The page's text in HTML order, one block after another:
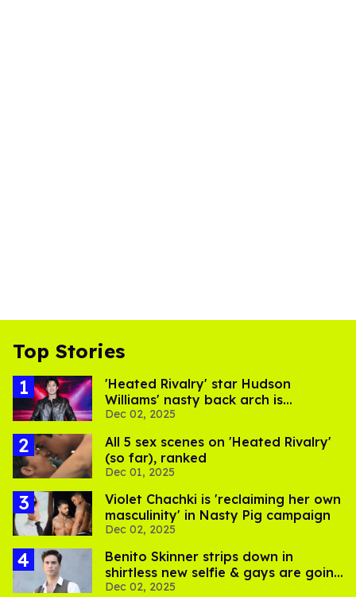
Top Stories
'Heated Rivalry' star Hudson
Williams' nasty back arch is
breaking the internet
Dec 02, 2025
All 5 sex scenes on 'Heated Rivalry'
(so far), ranked
Dec 01, 2025
Violet Chachki is 'reclaiming her own
masculinity' in Nasty Pig campaign
Dec 02, 2025
Benito Skinner strips down in
shirtless new selfie & gays are going
feral
Dec 02, 2025